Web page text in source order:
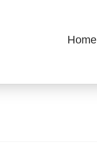
Home